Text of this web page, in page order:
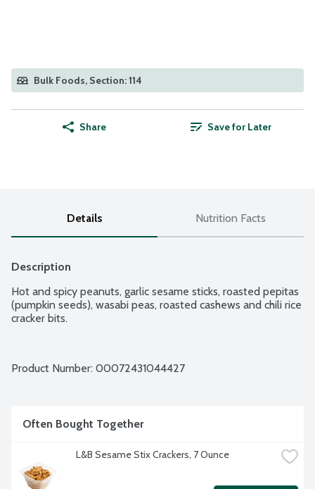
Bulk Foods, Section: 114
Share Save for Later
Details Nutrition Facts
Description
Hot and spicy peanuts, garlic sesame sticks, roasted pepitas
(pumpkin seeds), wasabi peas, roasted cashews and chili rice
cracker bits.
Product Number: 00072431044427
Often Bought Together
L&B Sesame Stix Crackers, 7 Ounce